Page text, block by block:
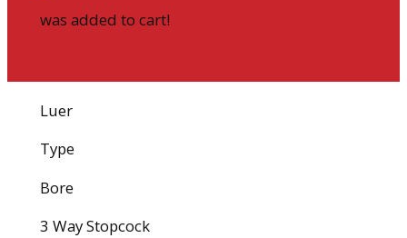
was added to cart!
Luer
Type
Bore
3 Way Stopcock